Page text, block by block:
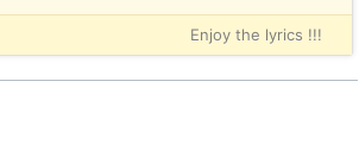
Enjoy the lyrics !!!